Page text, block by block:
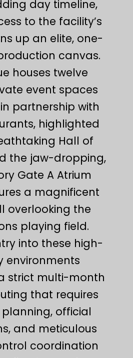
day timeline,
to the facility’s
up an elite, one-
canvas.
houses twelve
event spaces
partnership with
highlighted
Hall of
the jaw-dropping,
Gate A Atrium
a magnificent
overlooking the
playing field.
into these high-
environments
strict multi-month
that requires
official
and meticulous
coordination